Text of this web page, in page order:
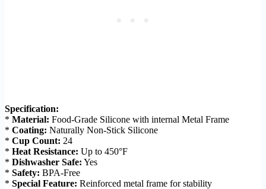
Specification:
* Material: Food-Grade Silicone with internal Metal Frame
* Coating: Naturally Non-Stick Silicone
* Cup Count: 24
* Heat Resistance: Up to 450°F
* Dishwasher Safe: Yes
* Safety: BPA-Free
* Special Feature: Reinforced metal frame for stability